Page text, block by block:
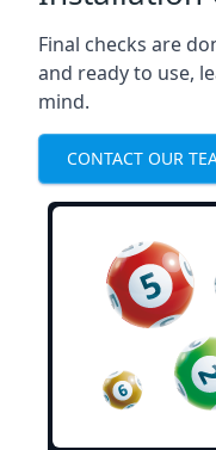
Final checks are
and ready to use,
mind.
CONTACT OUR